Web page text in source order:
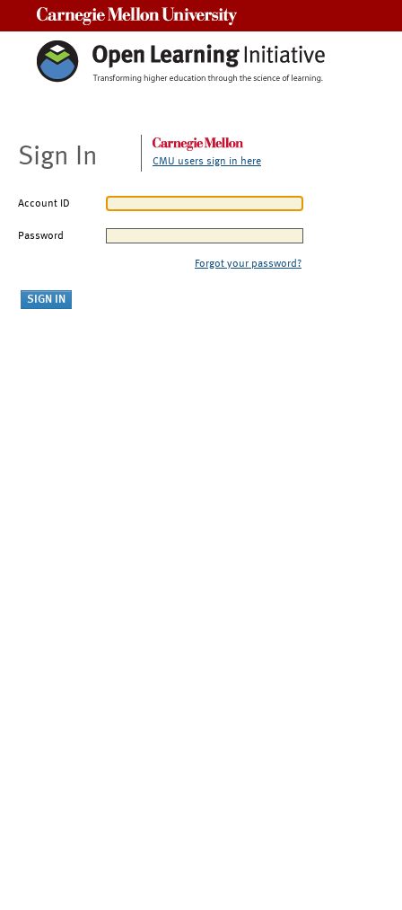
Sign In CMU users sign in here
Account ID
Password
Forgot your password?